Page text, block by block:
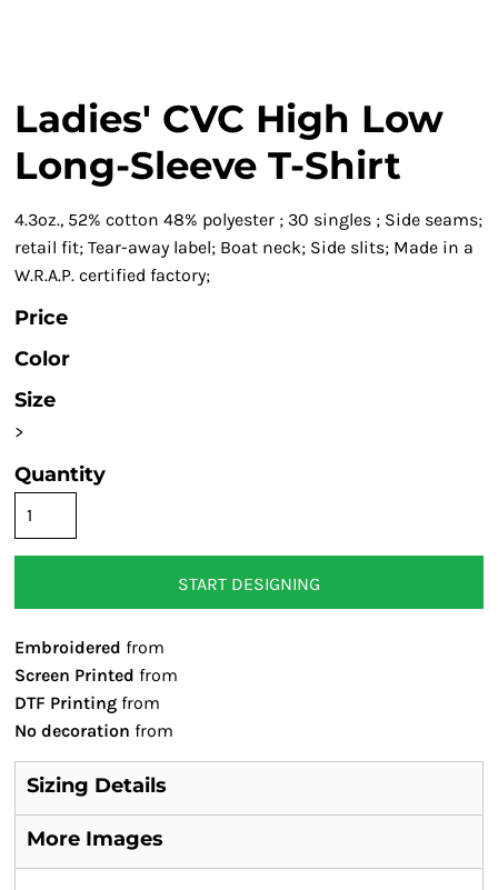
Ladies' CVC High Low
Long-Sleeve T-Shirt
4.3oz., 52% cotton 48% polyester ; 30 singles ; Side seams;
retail fit; Tear-away label; Boat neck; Side slits; Made in a
W.R.A.P. certified factory;
Price
Color
Size
>
Quantity
START DESIGNING
Embroidered from
Screen Printed from
DTF Printing from
No decoration from
Sizing Details
More Images